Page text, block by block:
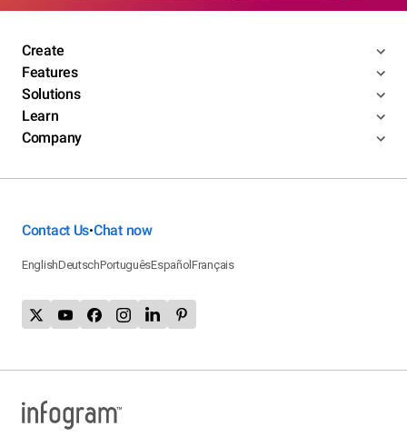
Create
Features
Solutions
Learn
Company
Contact Us•Chat now
EnglishDeutschPortuguêsEspañolFrançais